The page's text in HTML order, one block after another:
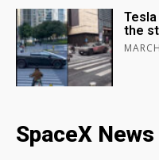
the
SpaceX News